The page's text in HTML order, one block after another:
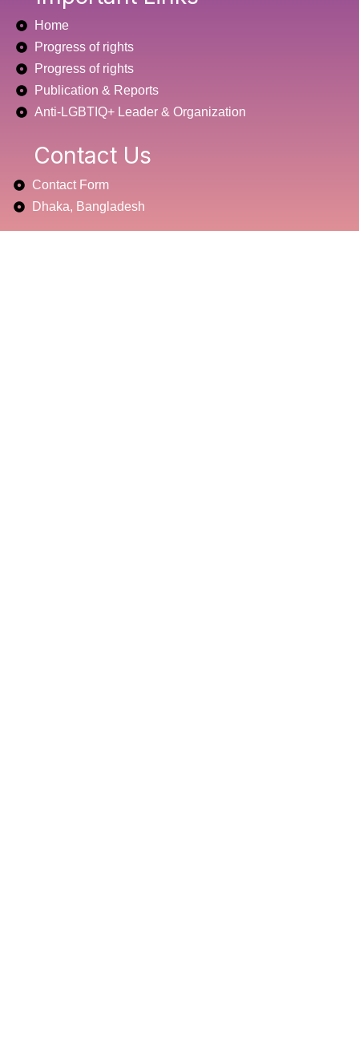
b
o
o
k
t
r
u
e
Home
Progress of rights
Progress of rights
Publication & Reports
Anti-LGBTIQ+ Leader & Organization
Contact Us
Contact Form
Dhaka, Bangladesh